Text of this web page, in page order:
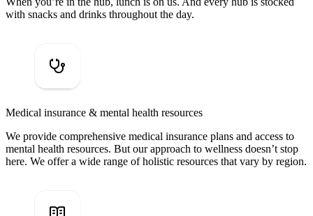
with snacks and drinks throughout the day.
Medical insurance & mental health resources
We provide comprehensive medical insurance plans and access to
mental health resources. But our approach to wellness doesn’t stop
here. We offer a wide range of holistic resources that vary by region.